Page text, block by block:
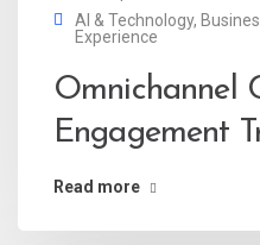
AI & Technology,
Experience
Omnichannel
Engagement
Read more